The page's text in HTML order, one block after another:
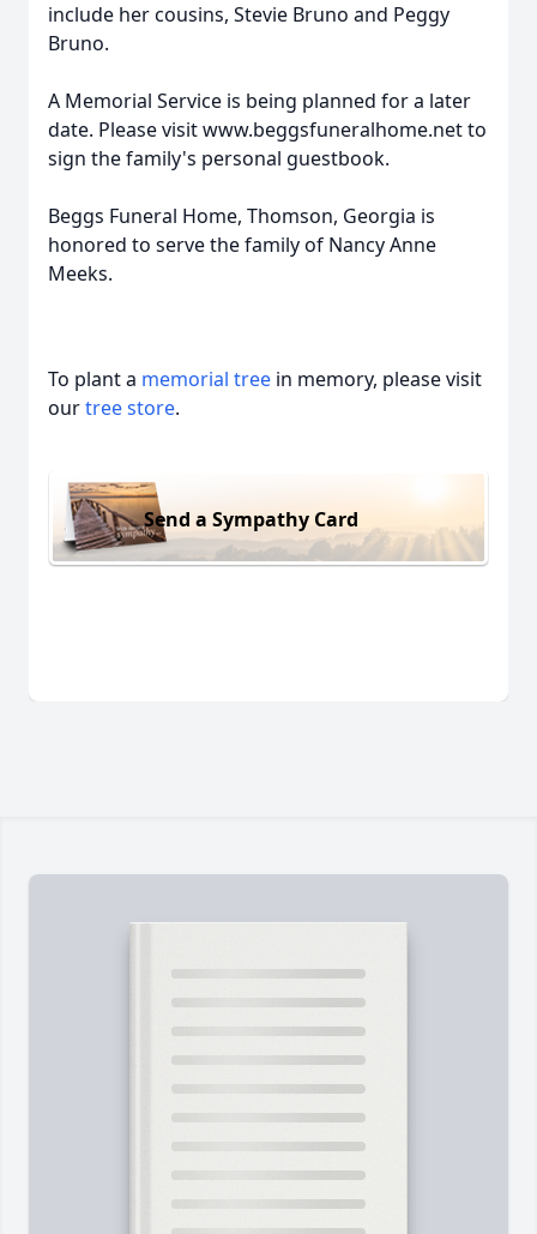
include her cousins, Stevie Bruno and Peggy
Bruno.
A Memorial Service is being planned for a later
date. Please visit www.beggsfuneralhome.net to
sign the family's personal guestbook.
Beggs Funeral Home, Thomson, Georgia is
honored to serve the family of Nancy Anne
Meeks.
To plant a memorial tree in memory, please visit
ourtree store.
Send a Sympathy Card